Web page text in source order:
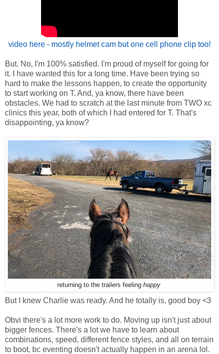
video here - mostly helmet cam but one cell phone clip too!
But. No, I'm 100% satisfied. I'm proud of myself for going for
it. I have wanted this for a long time. Have been trying so
hard to make the lessons happen, to create the opportunity
to start working on T. And, ya know, there have been
obstacles. We had to scratch at the last minute from TWO xc
clinics this year, both of which I had entered for T. That's
disappointing, ya know?
returning to the trailers feeling happy
But I knew Charlie was ready. And he totally is, good boy <3
Obvi there's a lot more work to do. Moving up isn't just about
bigger fences. There's a lot we have to learn about
combinations, speed, different fence styles, and all on terrain
to boot, bc eventing doesn't actually happen in an arena lol.